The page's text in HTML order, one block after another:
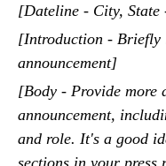
[Dateline - City, State
[Introduction - Briefly
announcement]
[Body - Provide more
announcement,
and role. It's a good
sections in your press